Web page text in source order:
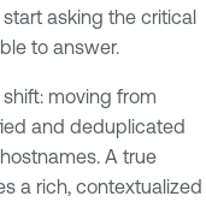
asking the critical
to answer.
moving from
and deduplicated
A true
a rich, contextualized